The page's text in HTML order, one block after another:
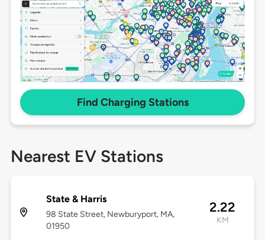
Find Charging Stations
Nearest EV Stations
State & Harris
98 State Street, Newburyport, MA,
01950
2.22
KM